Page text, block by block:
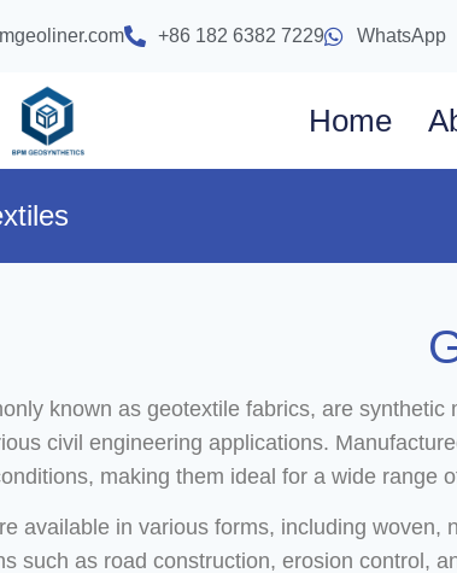
+86 182 6382 7229 WhatsApp
Home
known as geotextile fabrics, are
civil engineering applications.
making them ideal for a wide range
available in various forms, including
such as road construction, erosion control,